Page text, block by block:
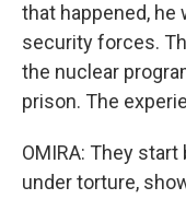
that happened, he
security forces.
the nuclear
prison. The
OMIRA: They
under torture,